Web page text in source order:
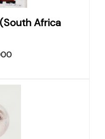
Africa